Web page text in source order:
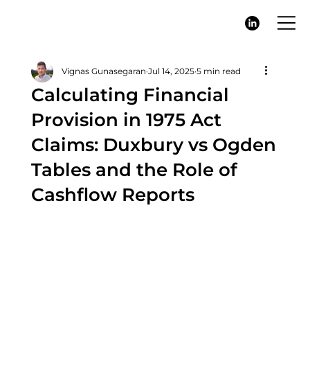
Calculating Financial
Provision in 1975 Act
Claims: Duxbury vs Ogden
Tables and the Role of
Cashflow Reports
Vignas Gunasegaran Jul 14, 2025 5 min read